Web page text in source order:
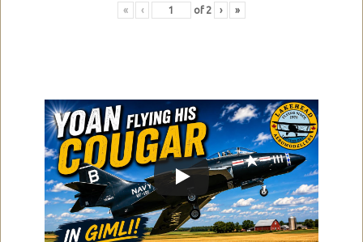
« ‹ of 2 › »